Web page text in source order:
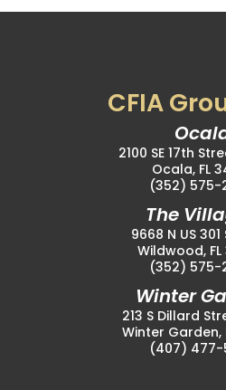
CFIA
2100 SE 17th
Ocala, FL
(352) 575-
The
9668 N US 301
Wildwood,
(352) 575-
Winter
213 S Dillard
Winter Garden,
(407) 477-